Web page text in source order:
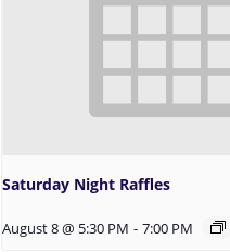
Saturday Night Raffles
August 8 @ 5:30 PM - 7:00 PM